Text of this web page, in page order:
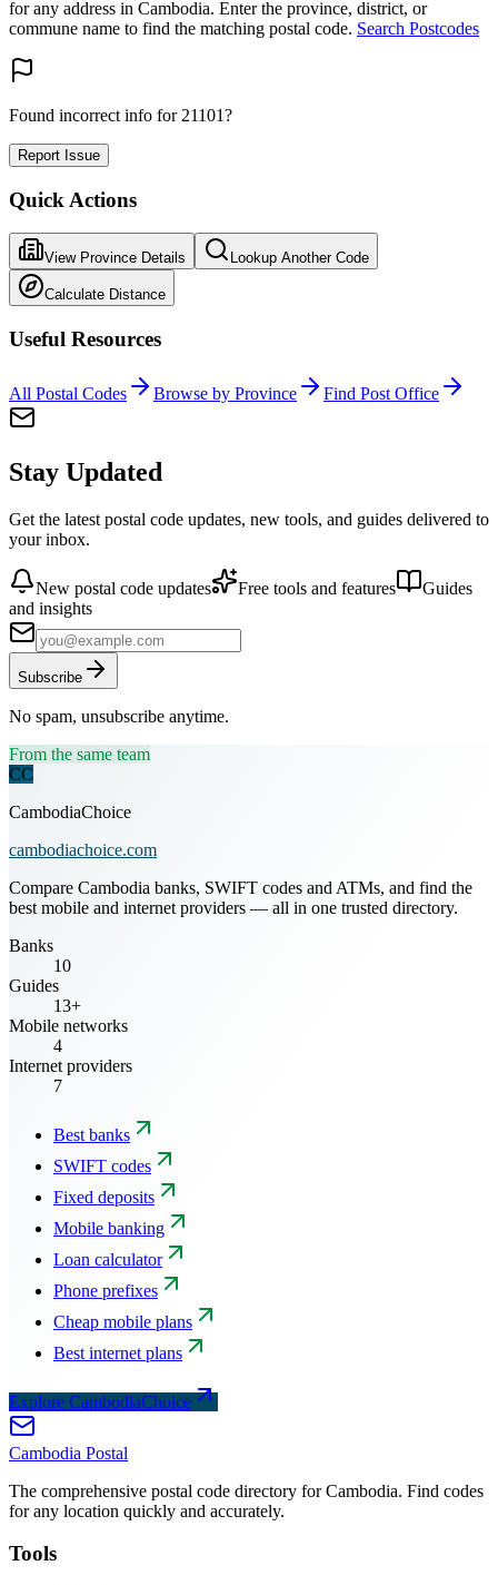
for any address in Cambodia. Enter the province, district, or
commune name to find the matching postal code. Search Postcodes
Found incorrect info for 21101?
Report Issue
Quick Actions
View Province Details Lookup Another Code
Calculate Distance
Useful Resources
All Postal Codes Browse by Province Find Post Office
Stay Updated
Get the latest postal code updates, new tools, and guides delivered to
your inbox.
New postal code updates Free tools and features
Guides
and insights
Subscribe
No spam, unsubscribe anytime.
From the same team
CC
CambodiaChoice
cambodiachoice.com
Compare Cambodia banks, SWIFT codes and ATMs, and find the
best mobile and internet providers — all in one trusted directory.
Banks
10
Guides
13+
Mobile networks
4
Internet providers
7
Best banks
SWIFT codes
Fixed deposits
Mobile banking
Loan calculator
Phone prefixes
Cheap mobile plans
Best internet plans
Explore CambodiaChoice
Cambodia Postal
The comprehensive postal code directory for Cambodia. Find codes
for any location quickly and accurately.
Tools